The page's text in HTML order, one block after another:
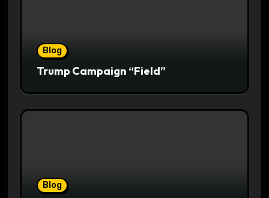
Blog
Trump Campaign “Field”
Blog